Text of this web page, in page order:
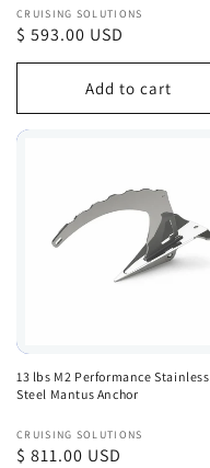
Vendor:
CRUISING SOLUTIONS
Regular
price
$ 593.00 USD
Add to cart
13 lbs M2 Performance Stainless
Steel Mantus Anchor
Vendor:
CRUISING SOLUTIONS
Regular
$ 811.00 USD